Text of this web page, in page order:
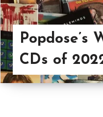
Popdose’s
CDs of